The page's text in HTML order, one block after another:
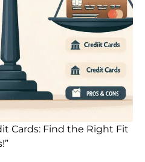
Cards: Find the Right Fit